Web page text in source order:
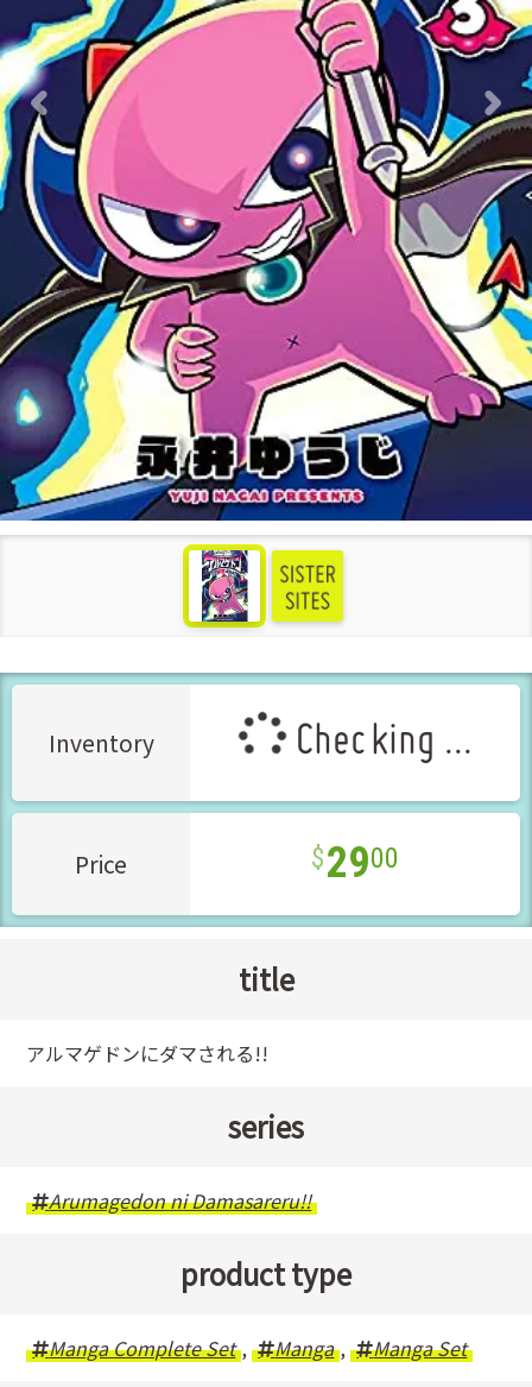
see more
Inventory Checking ...
Price 2900
title
アルマゲドンにダマされる!!
series
Arumagedon ni Damasareru!!
product type
Manga Complete Set , Manga , Manga Set